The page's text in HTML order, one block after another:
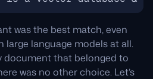
was the best match, even
large language models at all.
document that belonged to
was no other choice. Let’s